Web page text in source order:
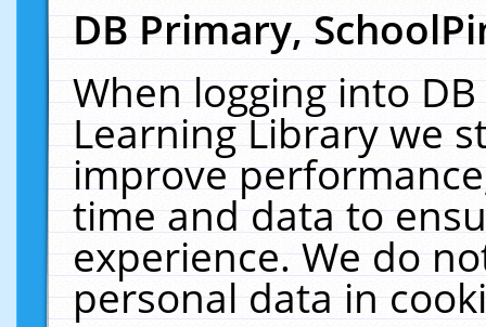
DB Primary,
When logging into
Learning Library we
improve
time and data to
experience. We do
personal data in